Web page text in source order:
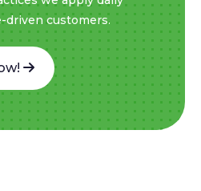
customers.